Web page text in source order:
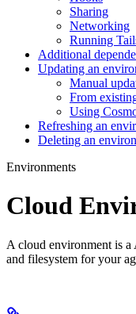
Sharing
Networking
Running
Additional
Updating an
Manual
From
Using
Refreshing an
Deleting an
Environments
Cloud
A cloud environment is a
and filesystem for your